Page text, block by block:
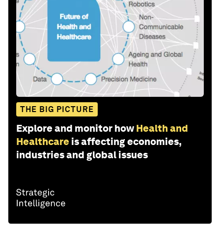
THE BIG PICTURE
Explore and monitor how Health and
Healthcare is affecting economies,
industries and global issues